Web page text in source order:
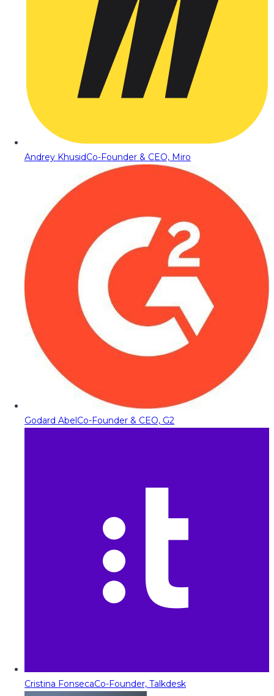
Andrey KhusidCo-Founder & CEO, Miro
Godard AbelCo-Founder & CEO, G2
Cristina FonsecaCo-Founder, Talkdesk